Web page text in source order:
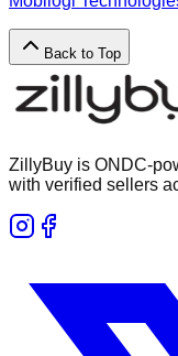
Back to Top
ZillyBuy is ONDC-
with verified sellers